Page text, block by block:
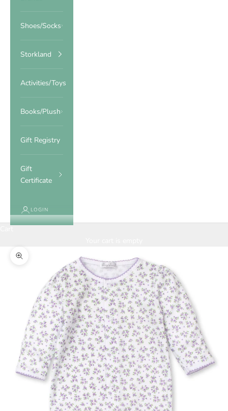
Shoes/Socks
Storkland
Activities/Toys
Books/Plush
Gift Registry
Gift
Certificate
LOGIN
Zoom picture